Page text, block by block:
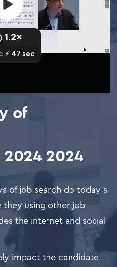
of
2024 2024
of job search do today's
they using other job
the internet and social
impact the candidate